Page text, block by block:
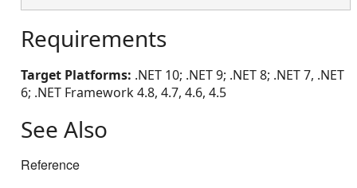
Requirements
Target Platforms: .NET 10; .NET 9; .NET 8; .NET 7, .NET
6; .NET Framework 4.8, 4.7, 4.6, 4.5
See Also
Reference